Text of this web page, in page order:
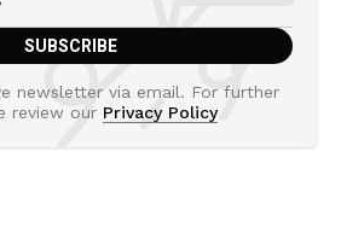
newsletter via email. For further
review our Privacy Policy